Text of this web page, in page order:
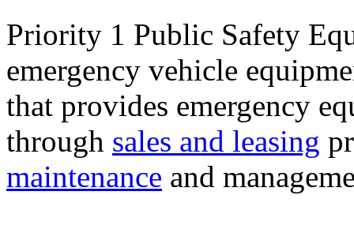
Priority 1 Public Safety
emergency vehicle
that provides emergency
through sales and leasing
maintenance and